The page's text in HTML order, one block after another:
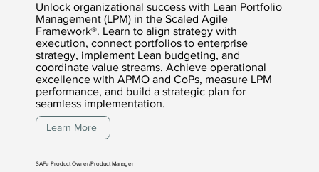
Unlock organizational success with Lean Portfolio
Management (LPM) in the Scaled Agile
Framework®. Learn to align strategy with
execution, connect portfolios to enterprise
strategy, implement Lean budgeting, and
coordinate value streams. Achieve operational
excellence with APMO and CoPs, measure LPM
performance, and build a strategic plan for
seamless implementation.
Learn More
SAFe Product Owner/Product Manager